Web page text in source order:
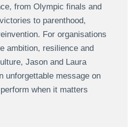
from Olympic finals and
to parenthood,
For organisations
ambition, resilience and
Jason and Laura
unforgettable message on
when it matters